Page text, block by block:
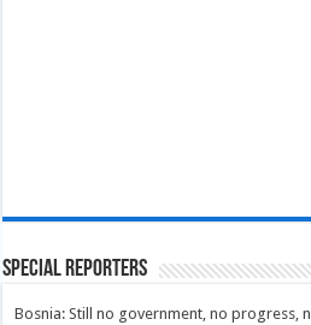
Special Reporters
Bosnia: Still no government, no progress,